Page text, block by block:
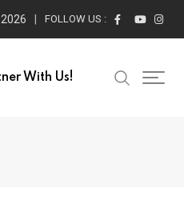
FOLLOW US :
With Us!